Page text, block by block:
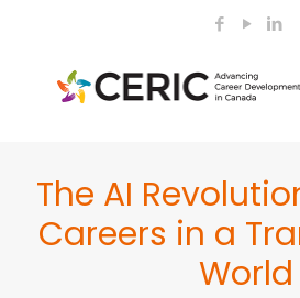
The AI
Careers in a
World